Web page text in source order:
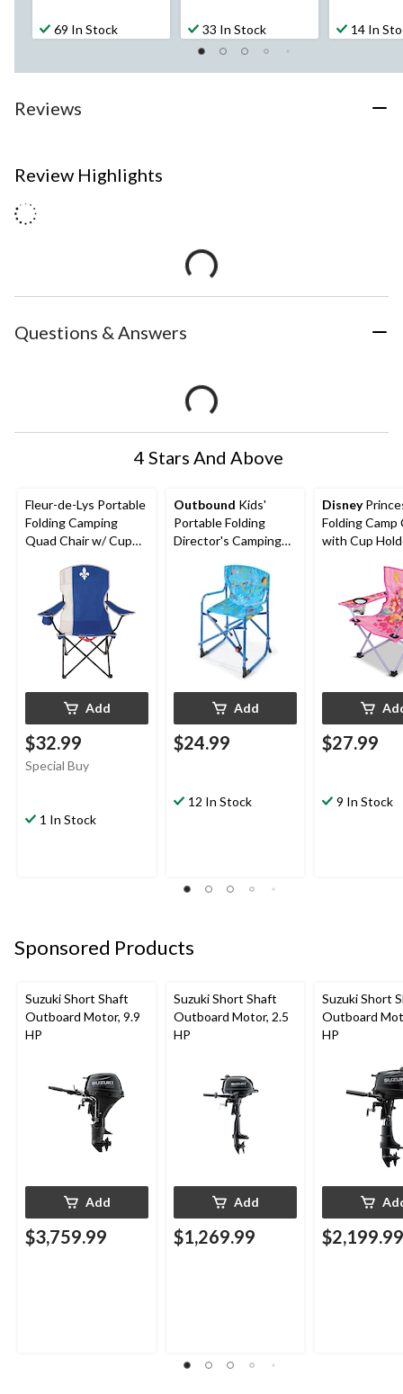
69 In Stock 33 In Stock 14 In
Reviews
Review Highlights
Questions & Answers
4 Stars And Above
Fleur-de-Lys Portable
Folding Camping
Quad Chair w/ Cup
Add
$32.99
Special Buy
1 In Stock
Outbound Kids'
Portable Folding
Director's Camping
Lock & Mesh Pocket
Add
$24.99
12 In Stock
Disney
Folding Camp
with Cup
$27.99
9 In Stock
Sponsored Products
Suzuki Short Shaft
Outboard Motor, 9.9
HP
Add
$3,759.99
Suzuki Short Shaft
Outboard Motor, 2.5
HP
Add
$1,269.99
Suzuki Short
Outboard
HP
$2,199.99